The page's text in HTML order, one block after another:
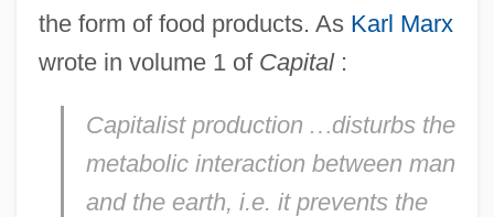
the form of food products. As Karl Marx
wrote in volume 1 of Capital:
Capitalist production …disturbs the
metabolic interaction between man
and the earth, i.e. it prevents the